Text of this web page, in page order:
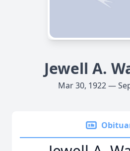
Jewell A.
Mar 30, 1922 —